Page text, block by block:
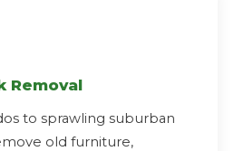
Removal
to sprawling suburban
old furniture,